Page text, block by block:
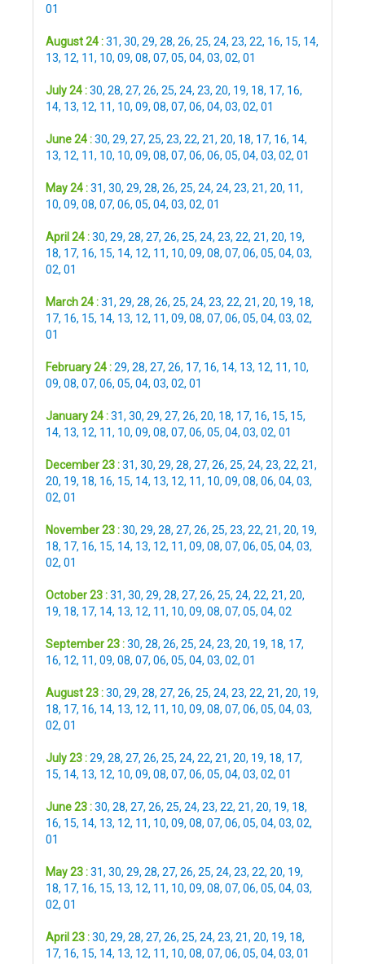
01
August 24 :31, 30, 29, 28, 26, 25, 24, 23, 22, 16, 15, 14,
13, 12, 11, 10, 09, 08, 07, 05, 04, 03, 02, 01
July 24 :30, 28, 27, 26, 25, 24, 23, 20, 19, 18, 17, 16,
14, 13, 12, 11, 10, 09, 08, 07, 06, 04, 03, 02, 01
June 24 :30, 29, 27, 25, 23, 22, 21, 20, 18, 17, 16, 14,
13, 12, 11, 10, 10, 09, 08, 07, 06, 06, 05, 04, 03, 02, 01
May 24 :31, 30, 29, 28, 26, 25, 24, 24, 23, 21, 20, 11,
10, 09, 08, 07, 06, 05, 04, 03, 02, 01
April 24 :30, 29, 28, 27, 26, 25, 24, 23, 22, 21, 20, 19,
18, 17, 16, 15, 14, 12, 11, 10, 09, 08, 07, 06, 05, 04, 03,
02, 01
March 24 :31, 29, 28, 26, 25, 24, 23, 22, 21, 20, 19, 18,
17, 16, 15, 14, 13, 12, 11, 09, 08, 07, 06, 05, 04, 03, 02,
01
February 24 :29, 28, 27, 26, 17, 16, 14, 13, 12, 11, 10,
09, 08, 07, 06, 05, 04, 03, 02, 01
January 24 :31, 30, 29, 27, 26, 20, 18, 17, 16, 15, 15,
14, 13, 12, 11, 10, 09, 08, 07, 06, 05, 04, 03, 02, 01
December 23 :31, 30, 29, 28, 27, 26, 25, 24, 23, 22, 21,
20, 19, 18, 16, 15, 14, 13, 12, 11, 10, 09, 08, 06, 04, 03,
02, 01
November 23 :30, 29, 28, 27, 26, 25, 23, 22, 21, 20, 19,
18, 17, 16, 15, 14, 13, 12, 11, 09, 08, 07, 06, 05, 04, 03,
02, 01
October 23 :31, 30, 29, 28, 27, 26, 25, 24, 22, 21, 20,
19, 18, 17, 14, 13, 12, 11, 10, 09, 08, 07, 05, 04, 02
September 23 :30, 28, 26, 25, 24, 23, 20, 19, 18, 17,
16, 12, 11, 09, 08, 07, 06, 05, 04, 03, 02, 01
August 23 :30, 29, 28, 27, 26, 25, 24, 23, 22, 21, 20, 19,
18, 17, 16, 14, 13, 12, 11, 10, 09, 08, 07, 06, 05, 04, 03,
02, 01
July 23 :29, 28, 27, 26, 25, 24, 22, 21, 20, 19, 18, 17,
15, 14, 13, 12, 10, 09, 08, 07, 06, 05, 04, 03, 02, 01
June 23 :30, 28, 27, 26, 25, 24, 23, 22, 21, 20, 19, 18,
16, 15, 14, 13, 12, 11, 10, 09, 08, 07, 06, 05, 04, 03, 02,
01
May 23 :31, 30, 29, 28, 27, 26, 25, 24, 23, 22, 20, 19,
18, 17, 16, 15, 13, 12, 11, 10, 09, 08, 07, 06, 05, 04, 03,
02, 01
April 23 :30, 29, 28, 27, 26, 25, 24, 23, 21, 20, 19, 18,
17, 16, 15, 14, 13, 12, 11, 10, 08, 07, 06, 05, 04, 03, 01